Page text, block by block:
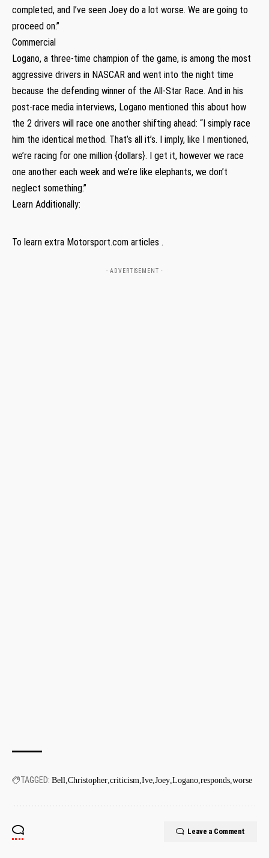
completed, and I’ve seen Joey do a lot worse. We are going to
proceed on.”
Commercial
Logano, a three-time champion of the game, is among the most
aggressive drivers in NASCAR and went into the night time
because the defending winner of the All-Star Race. And in his
post-race media interviews, Logano mentioned this about how
the 2 drivers will race one another shifting ahead: “I simply race
him the identical method. That’s all it’s. I imply, like I mentioned,
we’re racing for one million {dollars}. I get it, however we race
one another each week and we’re like elephants, we don’t
neglect something.”
Learn Additionally:
To learn extra Motorsport.com articles .
- ADVERTISEMENT -
TAGGED: Bell Christopher criticism Ive Joey Logano responds worse
Leave a Comment